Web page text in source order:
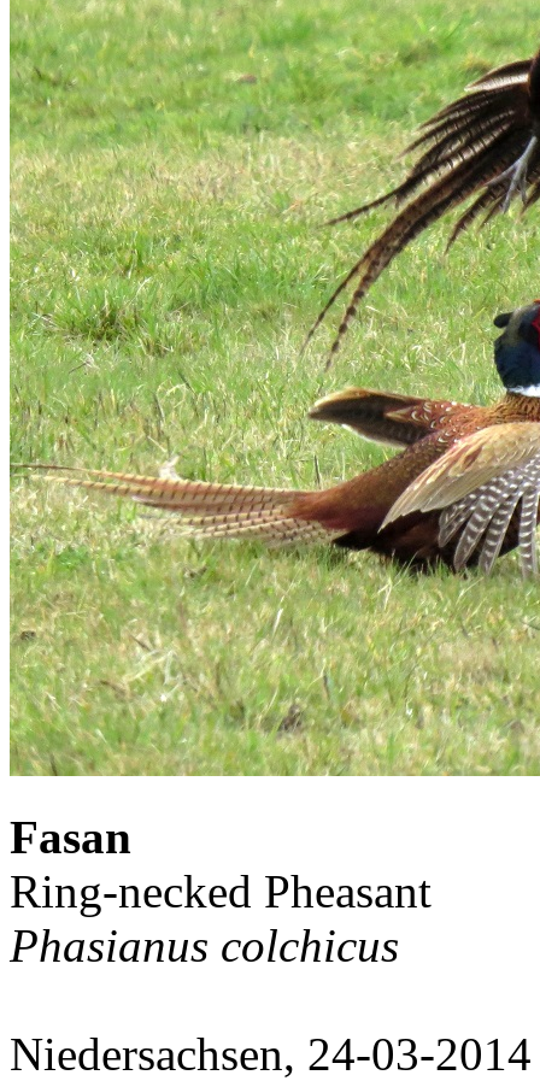
Fasan
Ring-necked Pheasant
Phasianus colchicus
Niedersachsen, 24-03-2014